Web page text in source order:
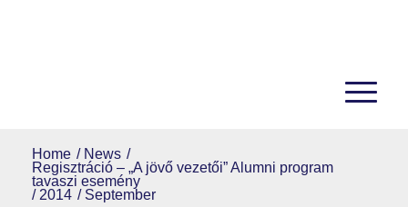
Home / News /
Regisztráció – „A jövő vezetői” Alumni program
tavaszi esemény
/ 2014 / September